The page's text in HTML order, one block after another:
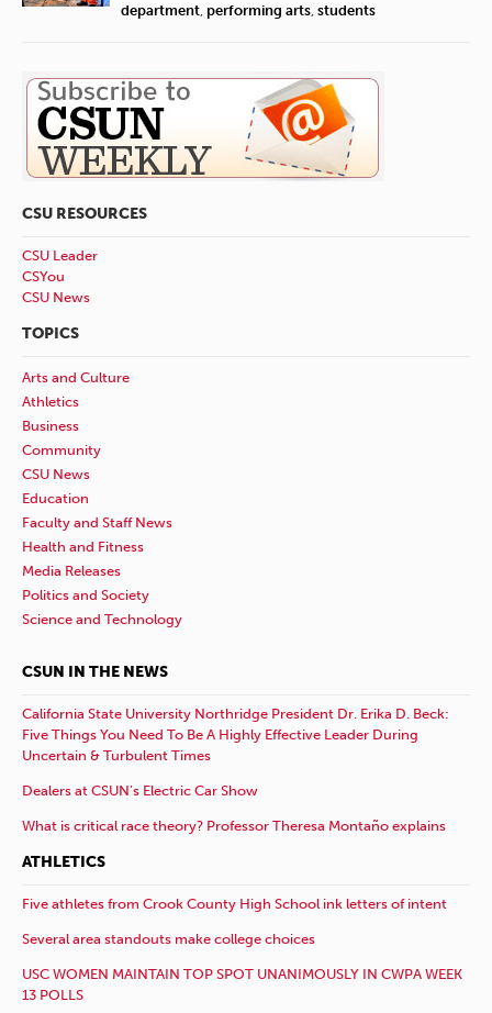
department, performing arts, students
CSU RESOURCES
CSU Leader
CSYou
CSU News
TOPICS
Arts and Culture
Athletics
Business
Community
CSU News
Education
Faculty and Staff News
Health and Fitness
Media Releases
Politics and Society
Science and Technology
CSUN IN THE NEWS
California State University Northridge President Dr. Erika D. Beck:
Five Things You Need To Be A Highly Effective Leader During
Uncertain & Turbulent Times
Dealers at CSUN’s Electric Car Show
What is critical race theory? Professor Theresa Montaño explains
ATHLETICS
Five athletes from Crook County High School ink letters of intent
Several area standouts make college choices
USC WOMEN MAINTAIN TOP SPOT UNANIMOUSLY IN CWPA WEEK
13 POLLS